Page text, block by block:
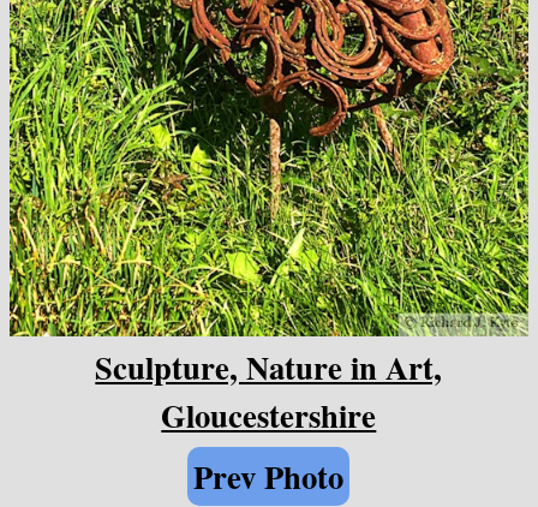
Sculpture, Nature in Art,
Gloucestershire
Prev Photo